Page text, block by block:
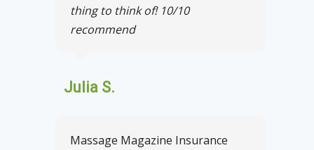
thing to think of! 10/10
recommend
Julia S.
Massage Magazine Insurance